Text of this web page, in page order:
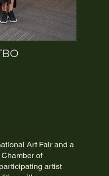
Art Fair and a
of
artist